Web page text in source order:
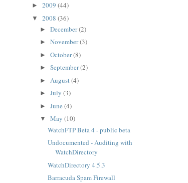
► 2009 (44)
▼ 2008 (36)
► December(2)
► November(3)
► October(8)
► September(2)
► August(4)
► July (3)
► June (4)
▼ May (10)
WatchFTP Beta 4 - public beta
Undocumented - Auditing with
WatchDirectory
WatchDirectory 4.5.3
Barracuda Spam Firewall